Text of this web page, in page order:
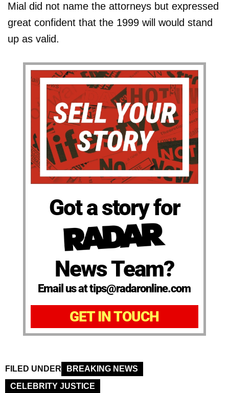
Mial did not name the attorneys but expressed
great confident that the 1999 will would stand
up as valid.
Got a story for
News Team?
Email us at tips@radaronline.com
GET IN TOUCH
FILED UNDER
BREAKING NEWS
CELEBRITY JUSTICE